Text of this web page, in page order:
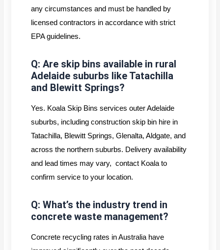
any circumstances and must be handled by
licensed contractors in accordance with strict
EPA guidelines.
Q: Are skip bins available in rural
Adelaide suburbs like Tatachilla
and Blewitt Springs?
Yes. Koala Skip Bins services outer Adelaide
suburbs, including construction skip bin hire in
Tatachilla, Blewitt Springs, Glenalta, Aldgate, and
across the northern suburbs. Delivery availability
and lead times may vary, contact Koala to
confirm service to your location.
Q: What’s the industry trend in
concrete waste management?
Concrete recycling rates in Australia have